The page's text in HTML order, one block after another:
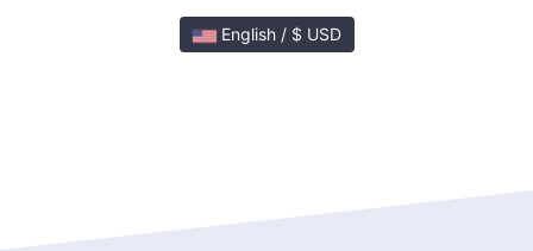
English / $ USD